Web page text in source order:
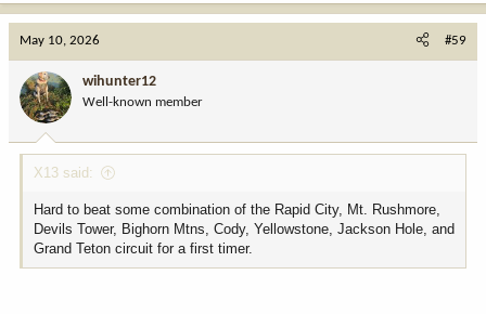
o
n
:
May 10, 2026 #59
wihunter12
Well-known member
X13 said:
Hard to beat some combination of the Rapid City, Mt. Rushmore,
Devils Tower, Bighorn Mtns, Cody, Yellowstone, Jackson Hole, and
Grand Teton circuit for a first timer.